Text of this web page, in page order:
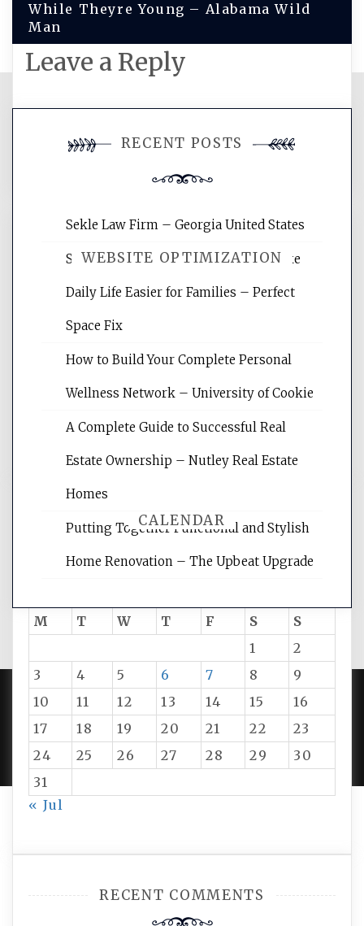
While Theyre Young – Alabama Wild
Man
Leave a Reply
comment.
WEBSITE OPTIMIZATION
Website Optimization Services is your
websites, increasing your site's search
reading internet marketing articles,
CALENDAR
M
T W T F S
S
1
2
3
4 5 6 7 8
9
10
11 12 13 14 15
16
17
18 19 20 21 22
23
24
25 26 27 28 29
30
31
« Jul
RECENT COMMENTS
RECENT POSTS
Sekle Law Firm – Georgia United States
Smart Home Improvements That Make
Daily Life Easier for Families – Perfect
Space Fix
How to Build Your Complete Personal
Wellness Network – University of Cookie
A Complete Guide to Successful Real
Estate Ownership – Nutley Real Estate
Homes
Putting Together Functional and Stylish
Home Renovation – The Upbeat Upgrade
PROUDLY POWERED BY WORDPRESS|DEVELOP BY
AMPLE THEMES.